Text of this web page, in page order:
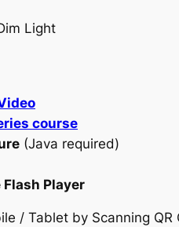
course
(Java required)
Player
/ Tablet by Scanning QR